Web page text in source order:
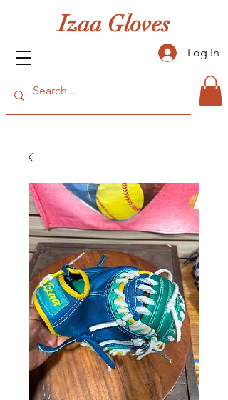
Izaa Gloves
Log In